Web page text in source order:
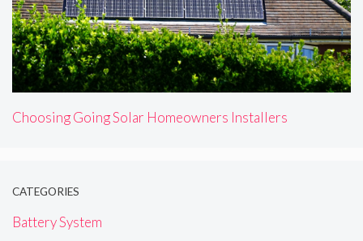
Choosing Going Solar Homeowners Installers
CATEGORIES
Battery System